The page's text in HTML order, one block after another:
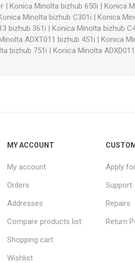
| Konica Minolta bizhub 650i | Konica
Minolta bizhub C301i | Konica
bizhub 361i | Konica Minolta bizhub
ADXT011 bizhub 451i | Konica
bizhub 751i | Konica Minolta
MY ACCOUNT
My account
Orders
Addresses
Compare products list
Shopping cart
Wishlist
Apply
Support
Repairs
Return